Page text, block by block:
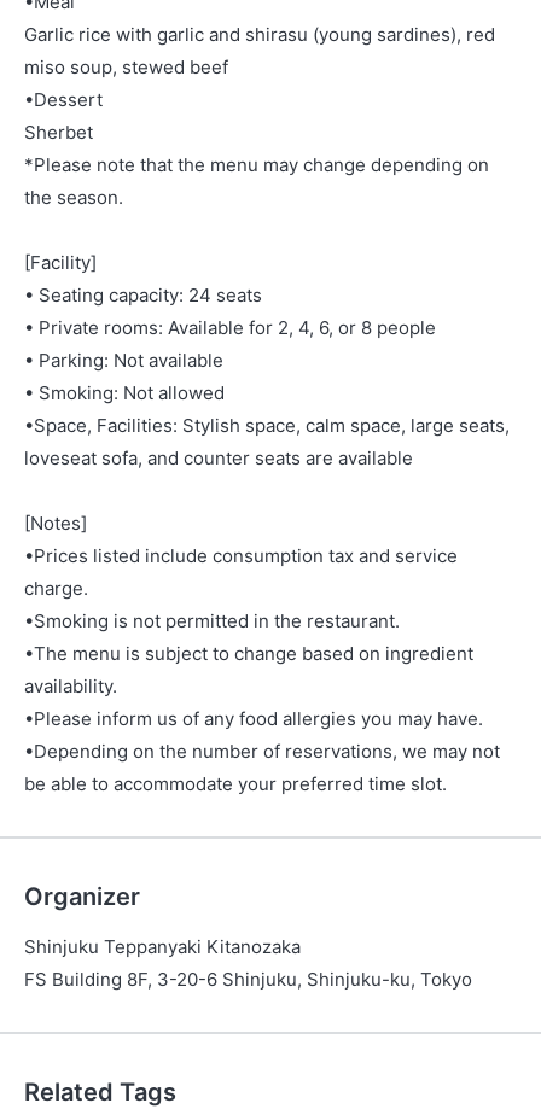
Garlic rice with garlic and shirasu (young sardines), red
miso soup, stewed beef
•Dessert
Sherbet
*Please note that the menu may change depending on
the season.
[Facility]
• Seating capacity: 24 seats
• Private rooms: Available for 2, 4, 6, or 8 people
• Parking: Not available
• Smoking: Not allowed
•Space, Facilities: Stylish space, calm space, large seats,
loveseat sofa, and counter seats are available
[Notes]
•Prices listed include consumption tax and service
charge.
•Smoking is not permitted in the restaurant.
•The menu is subject to change based on ingredient
availability.
•Please inform us of any food allergies you may have.
•Depending on the number of reservations, we may not
be able to accommodate your preferred time slot.
Organizer
Shinjuku Teppanyaki Kitanozaka
FS Building 8F, 3-20-6 Shinjuku, Shinjuku-ku, Tokyo
Related Tags